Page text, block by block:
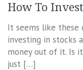
How To
It seems like these
investing in stocks
money out of it. Is
just […]